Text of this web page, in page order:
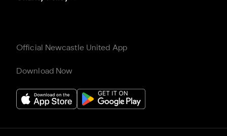
Official Newcastle United App
Download Now